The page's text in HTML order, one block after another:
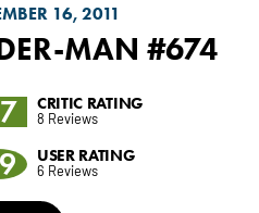
16, 2011
MAN #674
CRITIC RATING
8 Reviews
USER RATING
6 Reviews